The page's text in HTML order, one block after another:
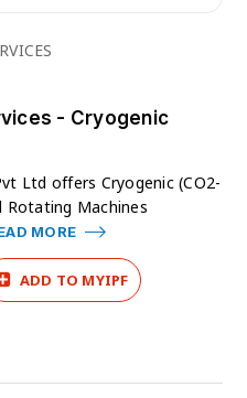
- Cryogenic
Ltd offers Cryogenic (CO2-
Rotating Machines
MORE
ADD TO MYIPF